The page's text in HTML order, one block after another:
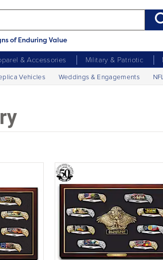
of Enduring Value
& Accessories Military & Patriotic
Vehicles Weddings & Engagements NFL